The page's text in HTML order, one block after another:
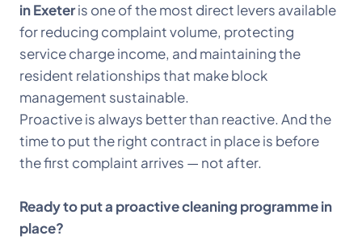
in Exeteris one of the most direct levers available
for reducing complaint volume, protecting
service charge income, and maintaining the
resident relationships that make block
management sustainable.
Proactive is always better than reactive. And the
time to put the right contract in place is before
the first complaint arrives — not after.
Ready to put a proactive cleaning programme in
place?